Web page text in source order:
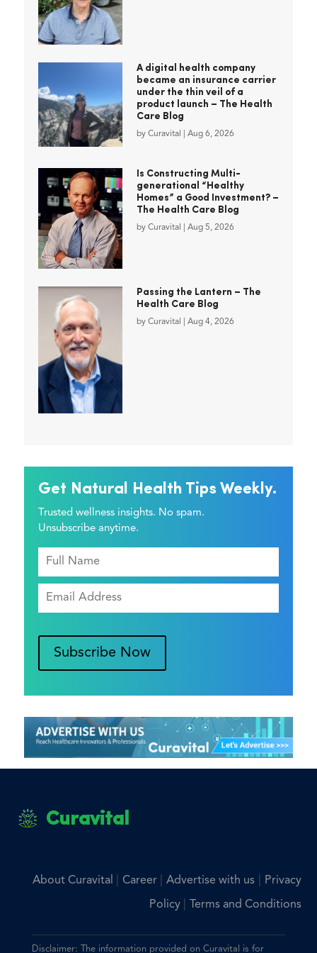
A digital health company
became an insurance carrier
under the thin veil of a
product launch – The Health
Care Blog
by Curavital Aug 6, 2026
Is Constructing Multi-
generational “Healthy
Homes” a Good Investment? –
The Health Care Blog
by Curavital Aug 5, 2026
Passing the Lantern – The
Health Care Blog
by Curavital Aug 4, 2026
Get Natural Health Tips Weekly.
Trusted wellness insights. No spam.
Unsubscribe anytime.
Subscribe Now
Curavital
About Curavital Career Advertise with us| Privacy
Policy Terms and Conditions
Disclaimer: The information provided on Curavital is for